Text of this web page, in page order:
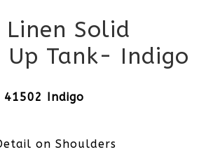
Solid
Up Tank- Indigo
Indigo
on Shoulders